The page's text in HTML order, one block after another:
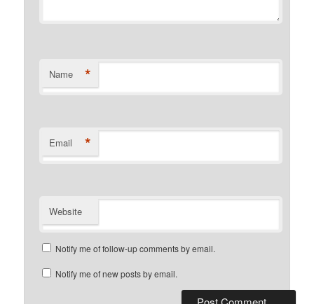
Name *
Email *
Website
Notify me of follow-up comments by email.
Notify me of new posts by email.